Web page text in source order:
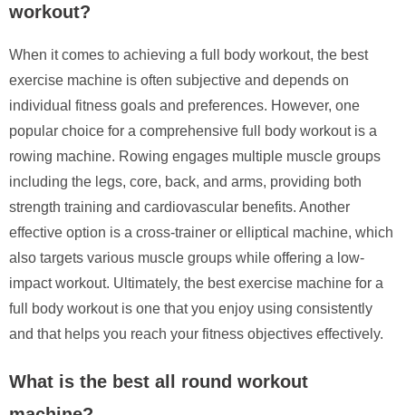
workout?
When it comes to achieving a full body workout, the best
exercise machine is often subjective and depends on
individual fitness goals and preferences. However, one
popular choice for a comprehensive full body workout is a
rowing machine. Rowing engages multiple muscle groups
including the legs, core, back, and arms, providing both
strength training and cardiovascular benefits. Another
effective option is a cross-trainer or elliptical machine, which
also targets various muscle groups while offering a low-
impact workout. Ultimately, the best exercise machine for a
full body workout is one that you enjoy using consistently
and that helps you reach your fitness objectives effectively.
What is the best all round workout